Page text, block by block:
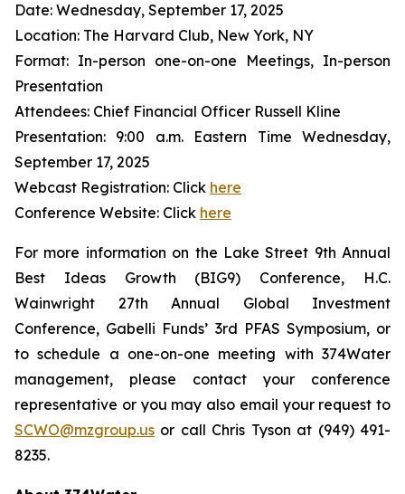
Date: Wednesday, September 17, 2025
Location: The Harvard Club, New York, NY
Format: In-person one-on-one Meetings, In-person
Presentation
Attendees: Chief Financial Officer Russell Kline
Presentation: 9:00 a.m. Eastern Time Wednesday,
September 17, 2025
Webcast Registration: Click here
Conference Website: Click here
For more information on the Lake Street 9th Annual
Best Ideas Growth (BIG9) Conference, H.C.
Wainwright 27th Annual Global Investment
Conference, Gabelli Funds’ 3rd PFAS Symposium, or
to schedule a one-on-one meeting with 374Water
management, please contact your conference
representative or you may also email your request to
SCWO@mzgroup.us or call Chris Tyson at (949) 491-
8235.